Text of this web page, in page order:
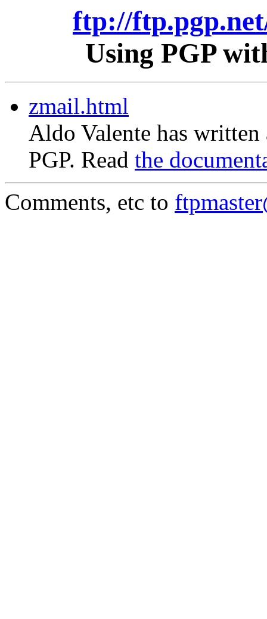
ftp://
Using PGP
zmail.html
Aldo Valente has
PGP. Read the
Comments, etc to